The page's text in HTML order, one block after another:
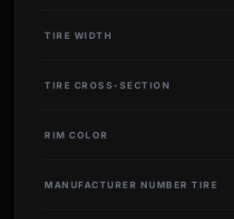
TIRE WIDTH
TIRE CROSS-SECTION
RIM COLOR
MANUFACTURER NUMBER TIRE